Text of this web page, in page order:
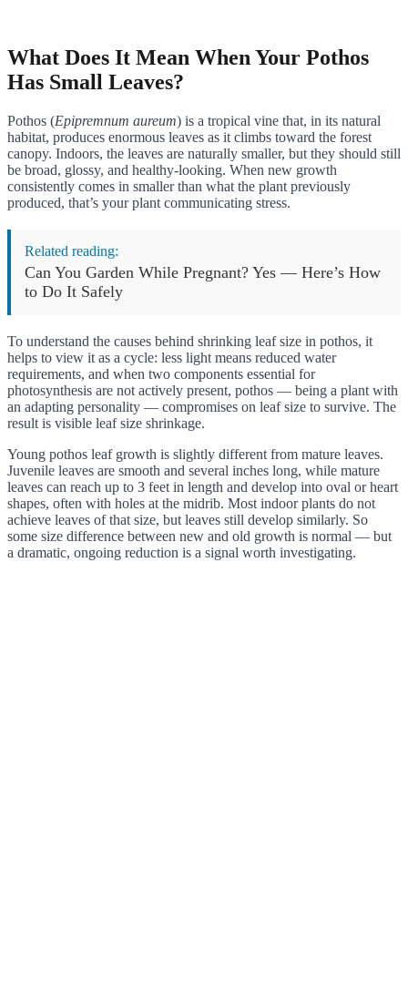
What Does It Mean When Your Pothos
Has Small Leaves?
Pothos (Epipremnum aureum) is a tropical vine that, in its natural
habitat, produces enormous leaves as it climbs toward the forest
canopy. Indoors, the leaves are naturally smaller, but they should still
be broad, glossy, and healthy-looking. When new growth
consistently comes in smaller than what the plant previously
produced, that’s your plant communicating stress.
Related reading:
Can You Garden While Pregnant? Yes — Here’s How
to Do It Safely
To understand the causes behind shrinking leaf size in pothos, it
helps to view it as a cycle: less light means reduced water
requirements, and when two components essential for
photosynthesis are not actively present, pothos — being a plant with
an adapting personality — compromises on leaf size to survive. The
result is visible leaf size shrinkage.
Young pothos leaf growth is slightly different from mature leaves.
Juvenile leaves are smooth and several inches long, while mature
leaves can reach up to 3 feet in length and develop into oval or heart
shapes, often with holes at the midrib. Most indoor plants do not
achieve leaves of that size, but leaves still develop similarly. So
some size difference between new and old growth is normal — but
a dramatic, ongoing reduction is a signal worth investigating.